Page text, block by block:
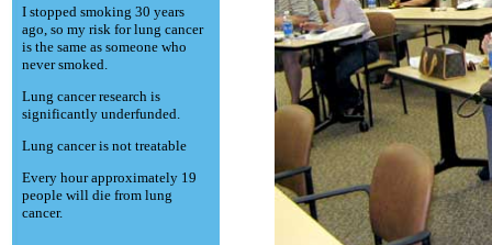
I stopped smoking 30 years
ago, so my risk for lung cancer
is the same as someone who
never smoked.
Lung cancer research is
significantly underfunded.
Lung cancer is not treatable
Every hour approximately 19
people will die from lung
cancer.